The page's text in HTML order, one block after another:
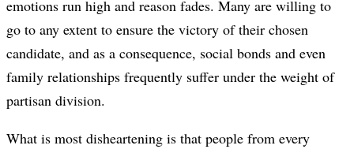
emotions run high and reason fades. Many are willing to
go to any extent to ensure the victory of their chosen
candidate, and as a consequence, social bonds and even
family relationships frequently suffer under the weight of
partisan division.
What is most disheartening is that people from every